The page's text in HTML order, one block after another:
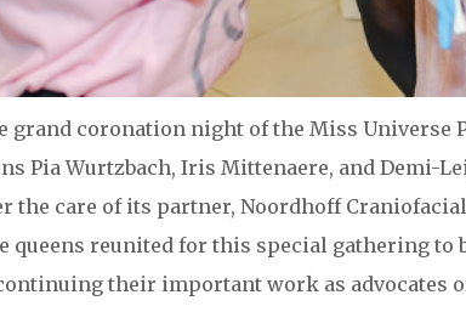
grand coronation night of the Miss Universe
Pia Wurtzbach, Iris Mittenaere, and Demi-
the care of its partner, Noordhoff
queens reunited for this special gathering to
their important work as advocates